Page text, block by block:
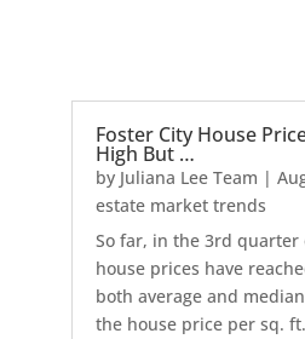
Foster City House
High But …
by Juliana Lee Team |
estate market trends
So far, in the 3rd quarter
house prices have
both average and
the house price per sq.